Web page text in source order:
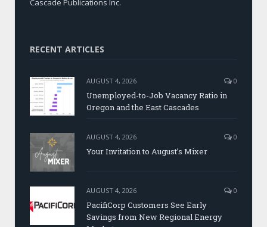
RECENT ARTICLES
AUGUST 4, 2026 0
Unemployed-to-Job Vacancy Ratio in
Oregon and the East Cascades
AUGUST 4, 2026 0
Your Invitation to August’s Mixer
AUGUST 4, 2026 0
PacifiCorp Customers See Early
Savings from New Regional Energy